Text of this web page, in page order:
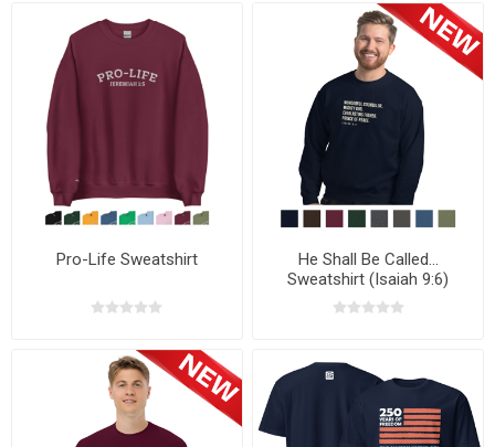
Pro-Life Sweatshirt
He Shall Be Called...
Sweatshirt (Isaiah 9:6)